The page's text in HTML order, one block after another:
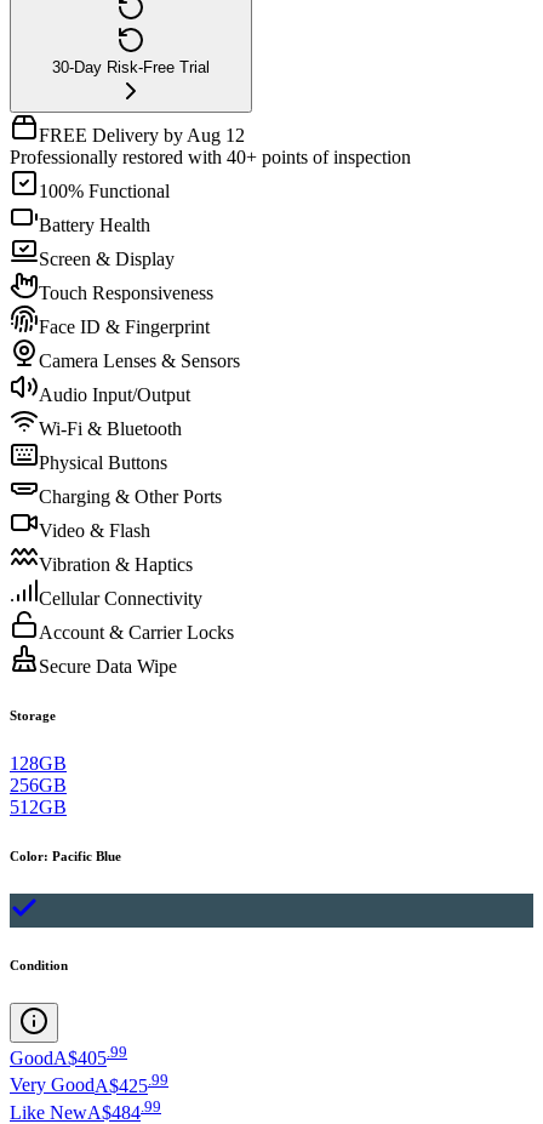
30-Day Risk-Free Trial
FREE Delivery by Aug 12
Professionally restored with 40+ points of inspection
100% Functional
Battery Health
Screen & Display
Touch Responsiveness
Face ID & Fingerprint
Camera Lenses & Sensors
Audio Input/Output
Wi-Fi & Bluetooth
Physical Buttons
Charging & Other Ports
Video & Flash
Vibration & Haptics
Cellular Connectivity
Account & Carrier Locks
Secure Data Wipe
Storage
128GB
256GB
512GB
Color: Pacific Blue
Condition
GoodA$405 99
Very GoodA$425 99
Like NewA$484 99